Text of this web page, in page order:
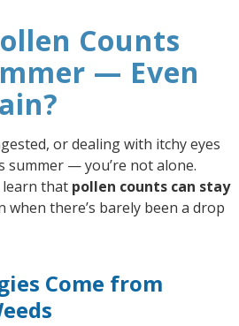
Counts
— Even
or dealing with itchy eyes
summer — you’re not alone.
that pollen counts can stay
when there’s barely been a drop
Come from